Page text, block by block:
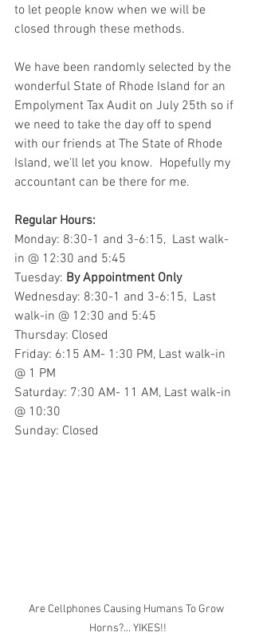
to let people know when we will be
closed through these methods.
We have been randomly selected by the
wonderful State of Rhode Island for an
Empolyment Tax Audit on July 25th so if
we need to take the day off to spend
with our friends at The State of Rhode
Island, we'll let you know.  Hopefully my
accountant can be there for me.
Regular Hours:
Monday: 8:30-1 and 3-6:15,  Last walk-
in @ 12:30 and 5:45
Tuesday: By Appointment Only
Wednesday: 8:30-1 and 3-6:15,  Last
walk-in @ 12:30 and 5:45
Thursday: Closed
Friday: 6:15 AM- 1:30 PM, Last walk-in
@ 1 PM
Saturday: 7:30 AM- 11 AM, Last walk-in
@ 10:30
Sunday: Closed
Are Cellphones Causing Humans To Grow
Horns?... YIKES!!